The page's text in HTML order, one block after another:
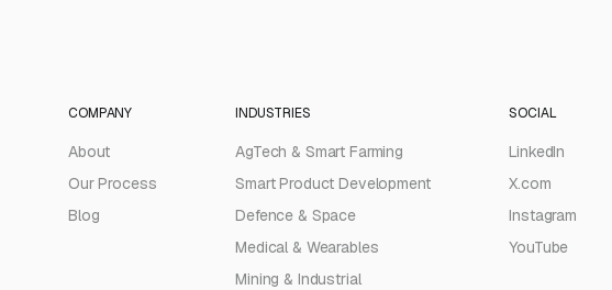
COMPANY
About
Our Process
Blog
INDUSTRIES
AgTech & Smart Farming
Smart Product Development
Defence & Space
Medical & Wearables
Mining & Industrial
SOCIAL
LinkedIn
X.com
Instagram
YouTube